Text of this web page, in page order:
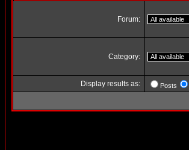
Forum:
Category:
Display results as: Posts